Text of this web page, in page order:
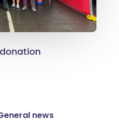
news